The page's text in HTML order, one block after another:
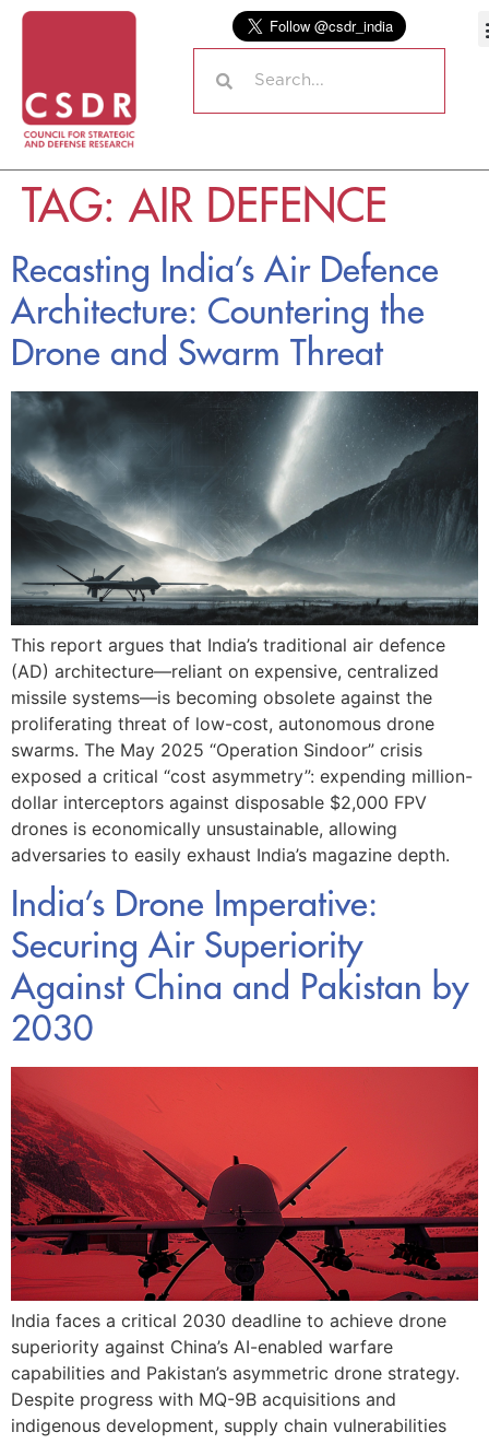
TAG: AIR DEFENCE
Recasting India’s Air Defence
Architecture: Countering the
Drone and Swarm Threat
This report argues that India’s traditional air defence
(AD) architecture—reliant on expensive, centralized
missile systems—is becoming obsolete against the
proliferating threat of low-cost, autonomous drone
swarms. The May 2025 “Operation Sindoor” crisis
exposed a critical “cost asymmetry”: expending million-
dollar interceptors against disposable $2,000 FPV
drones is economically unsustainable, allowing
adversaries to easily exhaust India’s magazine depth.
India’s Drone Imperative:
Securing Air Superiority
Against China and Pakistan by
2030
India faces a critical 2030 deadline to achieve drone
superiority against China’s AI-enabled warfare
capabilities and Pakistan’s asymmetric drone strategy.
Despite progress with MQ-9B acquisitions and
indigenous development, supply chain vulnerabilities